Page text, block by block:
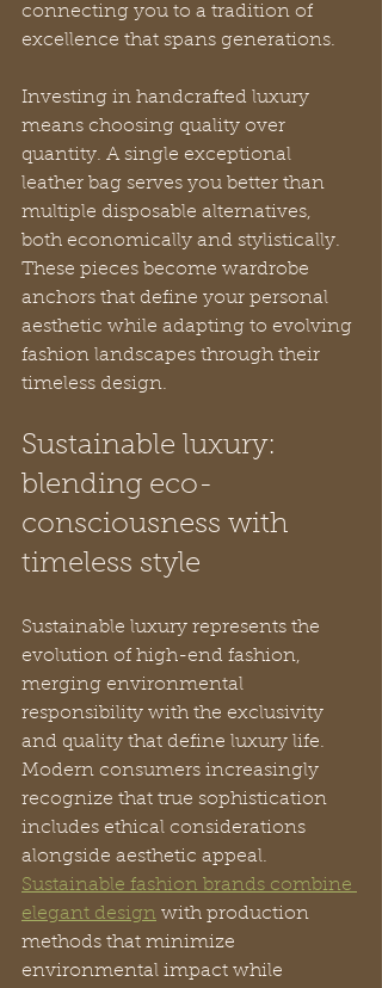
connecting you to a tradition of
excellence that spans generations.
Investing in handcrafted luxury
means choosing quality over
quantity. A single exceptional
leather bag serves you better than
multiple disposable alternatives,
both economically and stylistically.
These pieces become wardrobe
anchors that define your personal
aesthetic while adapting to evolving
fashion landscapes through their
timeless design.
Sustainable luxury:
blending eco-
consciousness with
timeless style
Sustainable luxury represents the
evolution of high-end fashion,
merging environmental
responsibility with the exclusivity
and quality that define luxury life.
Modern consumers increasingly
recognize that true sophistication
includes ethical considerations
alongside aesthetic appeal.
Sustainable fashion brands combine
elegant design with production
methods that minimize
environmental impact while